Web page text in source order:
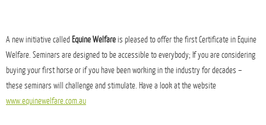
A new initiative called Equine Welfareis pleased to offer the first Certificate in Equine
Welfare. Seminars are designed to be accessible to everybody; If you are considering
buying your first horse or if you have been working in the industry for decades –
these seminars will challenge and stimulate. Have a look at the website
www.equinewelfare.com.au